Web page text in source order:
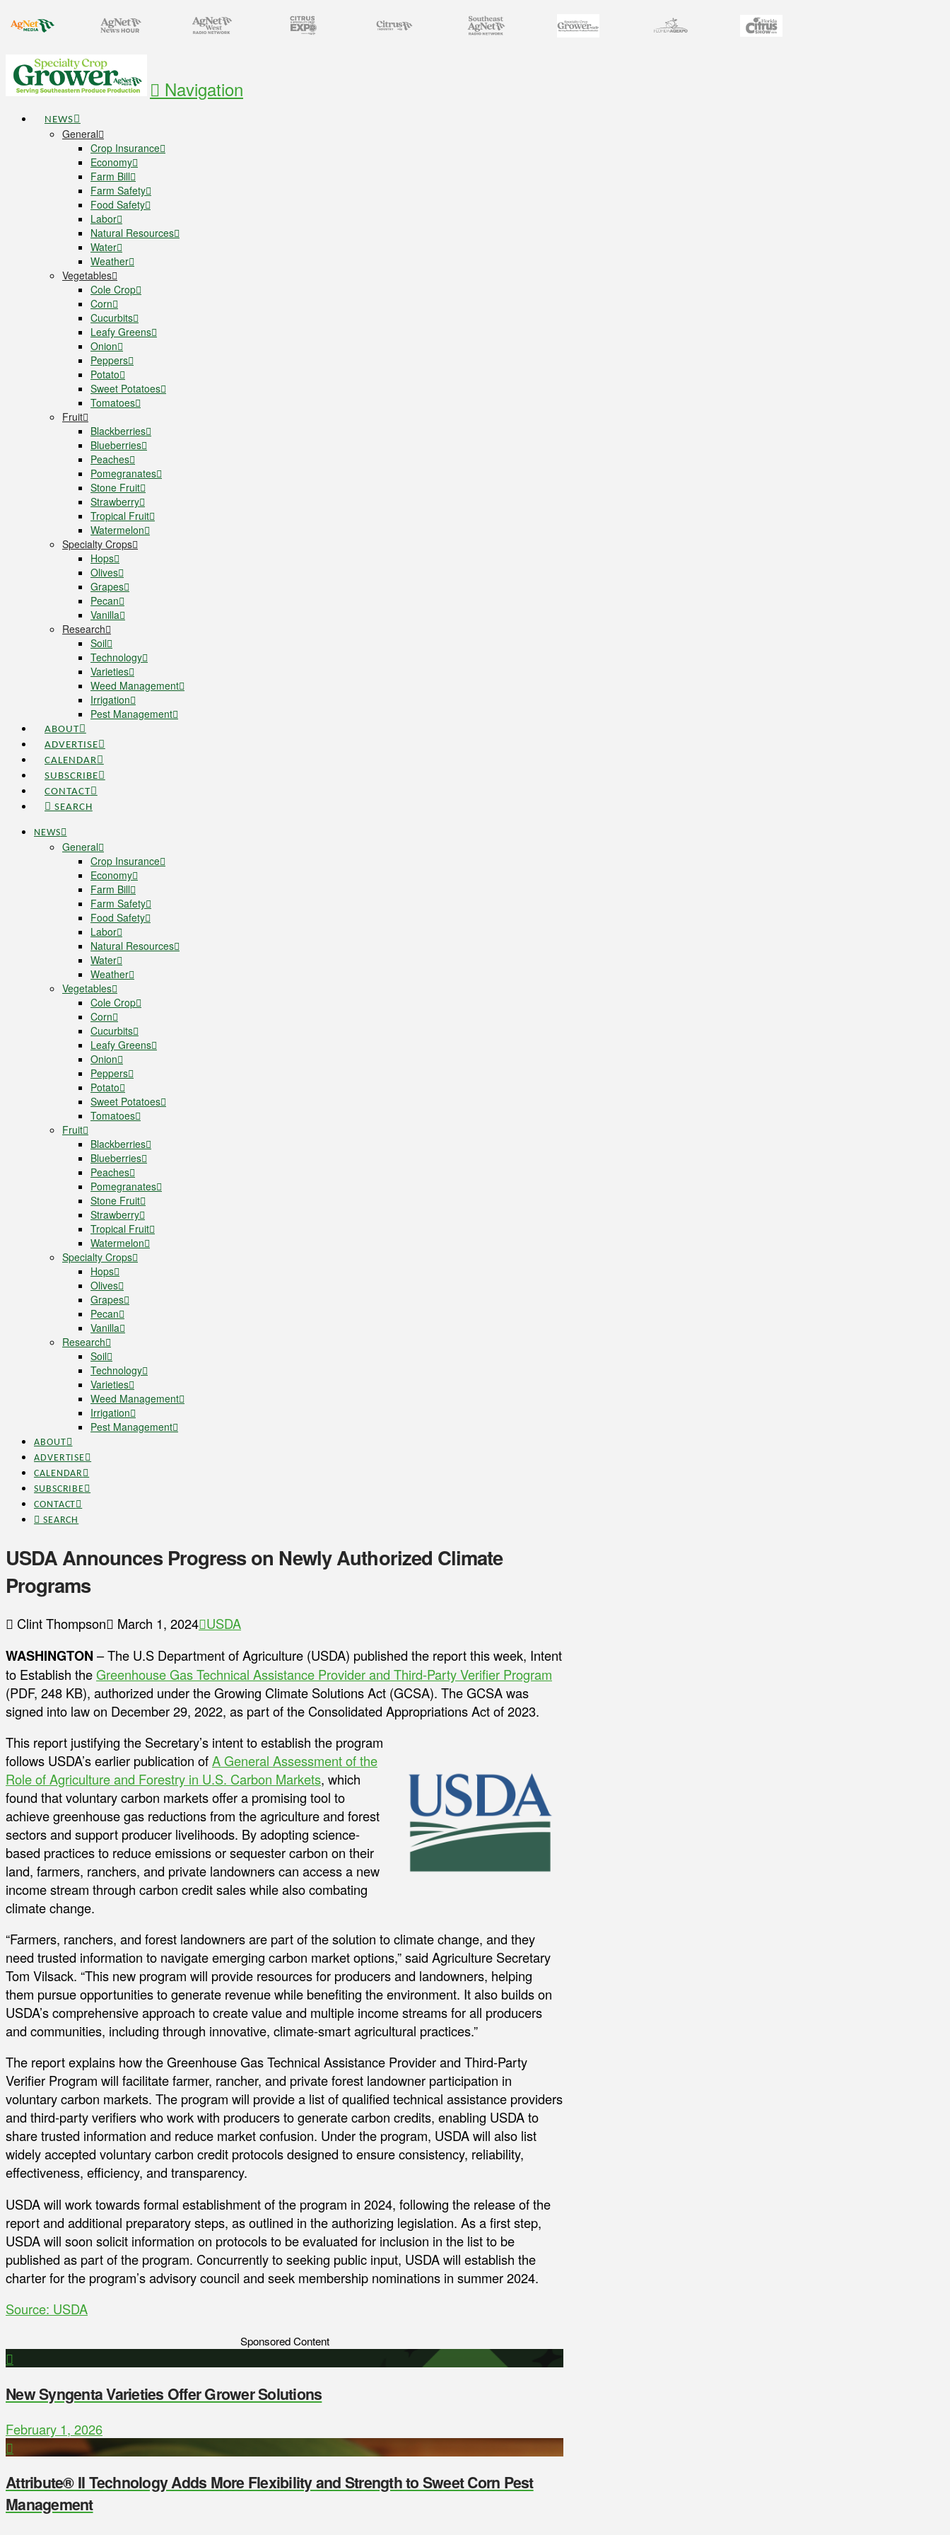
Navigation
NEWS
General
Crop Insurance
Economy
Farm Bill
Farm Safety
Food Safety
Labor
Natural Resources
Water
Weather
Vegetables
Cole Crop
Corn
Cucurbits
Leafy Greens
Onion
Peppers
Potato
Sweet Potatoes
Tomatoes
Fruit
Blackberries
Blueberries
Peaches
Pomegranates
Stone Fruit
Strawberry
Tropical Fruit
Watermelon
Specialty Crops
Hops
Olives
Grapes
Pecan
Vanilla
Research
Soil
Technology
Varieties
Weed Management
Irrigation
Pest Management
ABOUT
ADVERTISE
CALENDAR
SUBSCRIBE
CONTACT
SEARCH
NEWS
General
Crop Insurance
Economy
Farm Bill
Farm Safety
Food Safety
Labor
Natural Resources
Water
Weather
Vegetables
Cole Crop
Corn
Cucurbits
Leafy Greens
Onion
Peppers
Potato
Sweet Potatoes
Tomatoes
Fruit
Blackberries
Blueberries
Peaches
Pomegranates
Stone Fruit
Strawberry
Tropical Fruit
Watermelon
Specialty Crops
Hops
Olives
Grapes
Pecan
Vanilla
Research
Soil
Technology
Varieties
Weed Management
Irrigation
Pest Management
ABOUT
ADVERTISE
CALENDAR
SUBSCRIBE
CONTACT
SEARCH
USDA Announces Progress on Newly Authorized Climate
Programs
Clint Thompson March 1, 2024 USDA
WASHINGTON – The U.S Department of Agriculture (USDA) published the report this week, Intent
to Establish theGreenhouse Gas Technical Assistance Provider and Third-Party Verifier Program
(PDF, 248 KB), authorized under the Growing Climate Solutions Act (GCSA). The GCSA was
signed into law on December 29, 2022, as part of the Consolidated Appropriations Act of 2023.
This report justifying the Secretary’s intent to establish the program
follows USDA’s earlier publication ofA General Assessment of the
Role of Agriculture and Forestry in U.S. Carbon Markets, which
found that voluntary carbon markets offer a promising tool to
achieve greenhouse gas reductions from the agriculture and forest
sectors and support producer livelihoods. By adopting science-
based practices to reduce emissions or sequester carbon on their
land, farmers, ranchers, and private landowners can access a new
income stream through carbon credit sales while also combating
climate change.
“Farmers, ranchers, and forest landowners are part of the solution to climate change, and they
need trusted information to navigate emerging carbon market options,” said Agriculture Secretary
Tom Vilsack. “This new program will provide resources for producers and landowners, helping
them pursue opportunities to generate revenue while benefiting the environment. It also builds on
USDA’s comprehensive approach to create value and multiple income streams for all producers
and communities, including through innovative, climate-smart agricultural practices.”
The report explains how the Greenhouse Gas Technical Assistance Provider and Third-Party
Verifier Program will facilitate farmer, rancher, and private forest landowner participation in
voluntary carbon markets. The program will provide a list of qualified technical assistance providers
and third-party verifiers who work with producers to generate carbon credits, enabling USDA to
share trusted information and reduce market confusion. Under the program, USDA will also list
widely accepted voluntary carbon credit protocols designed to ensure consistency, reliability,
effectiveness, efficiency, and transparency.
USDA will work towards formal establishment of the program in 2024, following the release of the
report and additional preparatory steps, as outlined in the authorizing legislation. As a first step,
USDA will soon solicit information on protocols to be evaluated for inclusion in the list to be
published as part of the program. Concurrently to seeking public input, USDA will establish the
charter for the program’s advisory council and seek membership nominations in summer 2024.
Source: USDA
Sponsored Content
New Syngenta Varieties Offer Grower Solutions
February 1, 2026
Attribute® II Technology Adds More Flexibility and Strength to Sweet Corn Pest
Management